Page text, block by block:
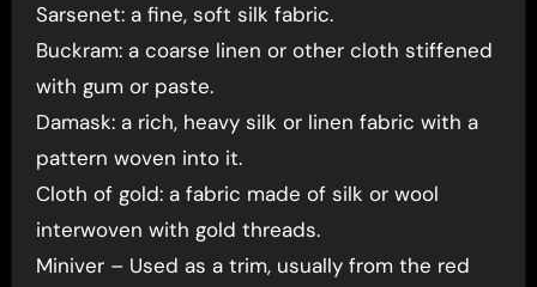
Sarsenet: a fine, soft silk fabric.
Buckram: a coarse linen or other cloth stiffened
with gum or paste.
Damask: a rich, heavy silk or linen fabric with a
pattern woven into it.
Cloth of gold: a fabric made of silk or wool
interwoven with gold threads.
Miniver – Used as a trim, usually from the red